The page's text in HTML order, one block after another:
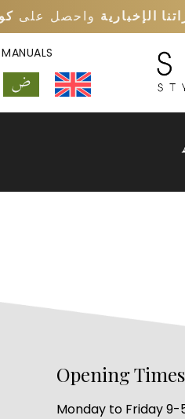
الإخبارية واحصل على
MANUALS
Opening Times
Monday to Friday 9-